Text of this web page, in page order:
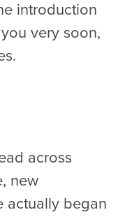
introduction
very soon,
across
new
actually began